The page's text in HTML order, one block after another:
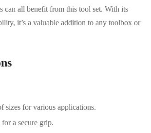
all benefit from this tool set. With its
it’s a valuable addition to any toolbox or
sizes for various applications.
a secure grip.